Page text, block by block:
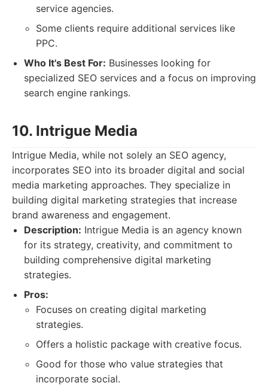
service agencies.
Some clients require additional services like
PPC.
Who It's Best For: Businesses looking for
specialized SEO services and a focus on improving
search engine rankings.
10. Intrigue Media
Intrigue Media, while not solely an SEO agency,
incorporates SEO into its broader digital and social
media marketing approaches. They specialize in
building digital marketing strategies that increase
brand awareness and engagement.
Description: Intrigue Media is an agency known
for its strategy, creativity, and commitment to
building comprehensive digital marketing
strategies.
Pros:
Focuses on creating digital marketing
strategies.
Offers a holistic package with creative focus.
Good for those who value strategies that
incorporate social.